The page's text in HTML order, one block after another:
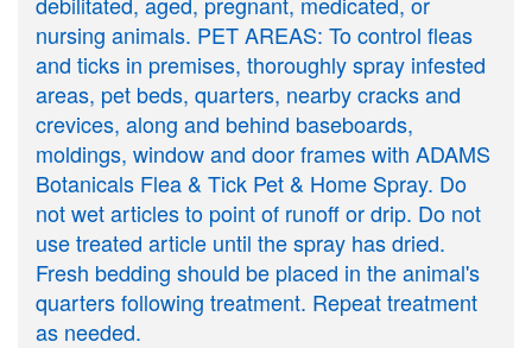
nursing animals. PET AREAS: To control fleas
and ticks in premises, thoroughly spray infested
areas, pet beds, quarters, nearby cracks and
crevices, along and behind baseboards,
moldings, window and door frames with ADAMS
Botanicals Flea & Tick Pet & Home Spray. Do
not wet articles to point of runoff or drip. Do not
use treated article until the spray has dried.
Fresh bedding should be placed in the animal's
quarters following treatment. Repeat treatment
as needed.